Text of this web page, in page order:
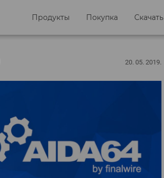
Продукты Покупка Скачать
20. 05. 2019.